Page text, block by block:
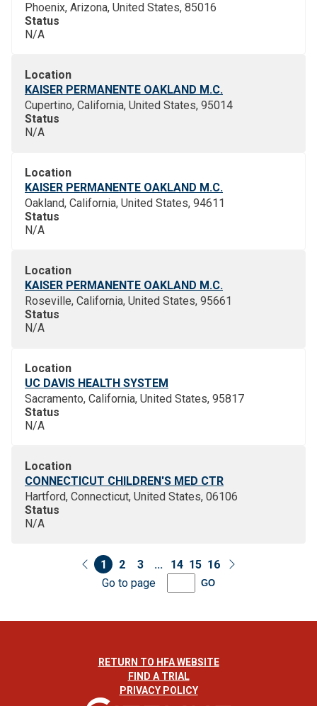
Phoenix, Arizona, United States, 85016
Status
N/A
Location
KAISER PERMANENTE OAKLAND M.C.
Cupertino, California, United States, 95014
Status
N/A
Location
KAISER PERMANENTE OAKLAND M.C.
Oakland, California, United States, 94611
Status
N/A
Location
KAISER PERMANENTE OAKLAND M.C.
Roseville, California, United States, 95661
Status
N/A
Location
UC DAVIS HEALTH SYSTEM
Sacramento, California, United States, 95817
Status
N/A
Location
CONNECTICUT CHILDREN'S MED CTR
Hartford, Connecticut, United States, 06106
Status
N/A
1 2 3 ... 14 15 16
Go to page
GO
RETURN TO HFA WEBSITE
FIND A TRIAL
PRIVACY POLICY